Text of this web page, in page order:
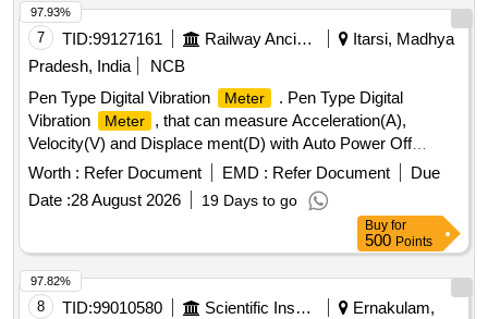
7 TID:99127161 Railway Ancillaries
Itarsi, Madhya
Pradesh, India
NCB
Pen Type Digital Vibration
Meter
. Pen Type Digital
Vibration
Meter
, that can measure Acceleration(A),
Velocity(V) and Displace ment(D) with Auto Power Off
Facility. Specifications Attached. Accessories - Carrying
Case, User Manual, W arranty Certificate and Calibration
Certificate . Make: KUSAM-MECO Modal: KM-63 or Make:
Matrix Modal: V M8200P or Make: Lutron Modal: VB821HA
or Make: Fluke, Modal: 805FC only [ Warranty Period: 12
Month s after the date of delivery ] ]
Worth : Refer Document EMD : Refer Document
Due
Date :28 August 2026 19 Days to go
97.93%
Buy for
500 Points
8 TID:99010580 Scientific Instruments
Ernakulam,
97.82%